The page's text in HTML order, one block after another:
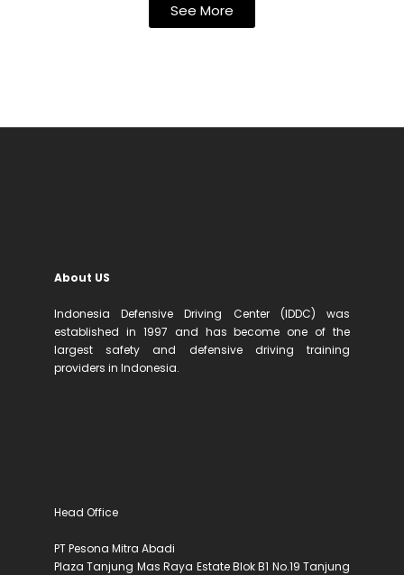
See More
About US
Indonesia Defensive Driving Center (IDDC) was
established in 1997 and has become one of the
largest safety and defensive driving training
providers in Indonesia.
Head Office
PT Pesona Mitra Abadi
Plaza Tanjung Mas Raya Estate Blok B1 No.19 Tanjung